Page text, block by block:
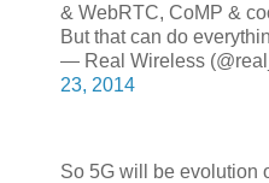
& WebRTC, CoMP &
But that can do
— Real Wireless
23, 2014
So 5G will be evolution